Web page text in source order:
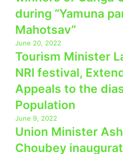
during “Yamuna
Mahotsav”
June 20, 2022
Tourism Minister
NRI festival,
Appeals to the
Population
June 9, 2022
Union Minister
Choubey